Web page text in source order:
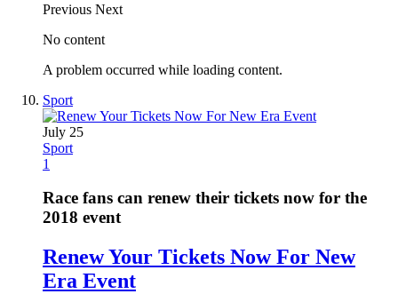
Previous Next
No content
A problem occurred while loading content.
Sport
July 25
Sport
1
Race fans can renew their tickets now for the
2018 event
Renew Your Tickets Now For New
Era Event